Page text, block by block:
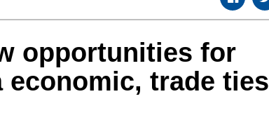
opportunities for
economic, trade ties